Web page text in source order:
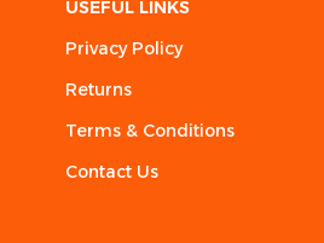
USEFUL LINKS
Privacy Policy
Returns
Terms & Conditions
Contact Us